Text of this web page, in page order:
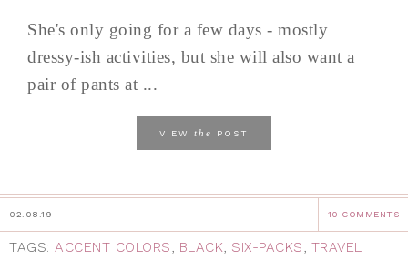
She's only going for a few days - mostly
dressy-ish activities, but she will also want a
pair of pants at ...
VIEW the POST
02.08.19 10 COMMENTS
TAGS: ACCENT COLORS, BLACK, SIX-PACKS, TRAVEL